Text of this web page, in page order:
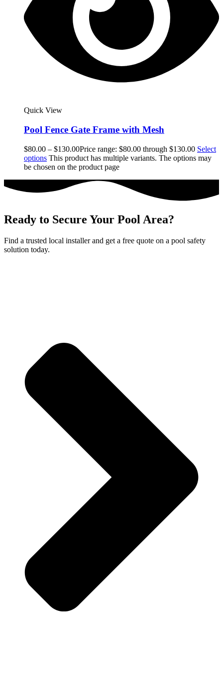
Quick View
Pool Fence Gate Frame with Mesh
$80.00 – $130.00Price range: $80.00 through $130.00 Select
options This product has multiple variants. The options may
be chosen on the product page
Ready to Secure Your Pool Area?
Find a trusted local installer and get a free quote on a pool safety
solution today.